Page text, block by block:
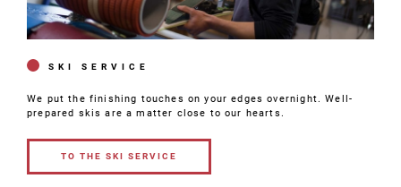
SKI SERVICE
We put the finishing touches on your edges overnight. Well-
prepared skis are a matter close to our hearts.
SERVICE
TO THE SKI SERVICE